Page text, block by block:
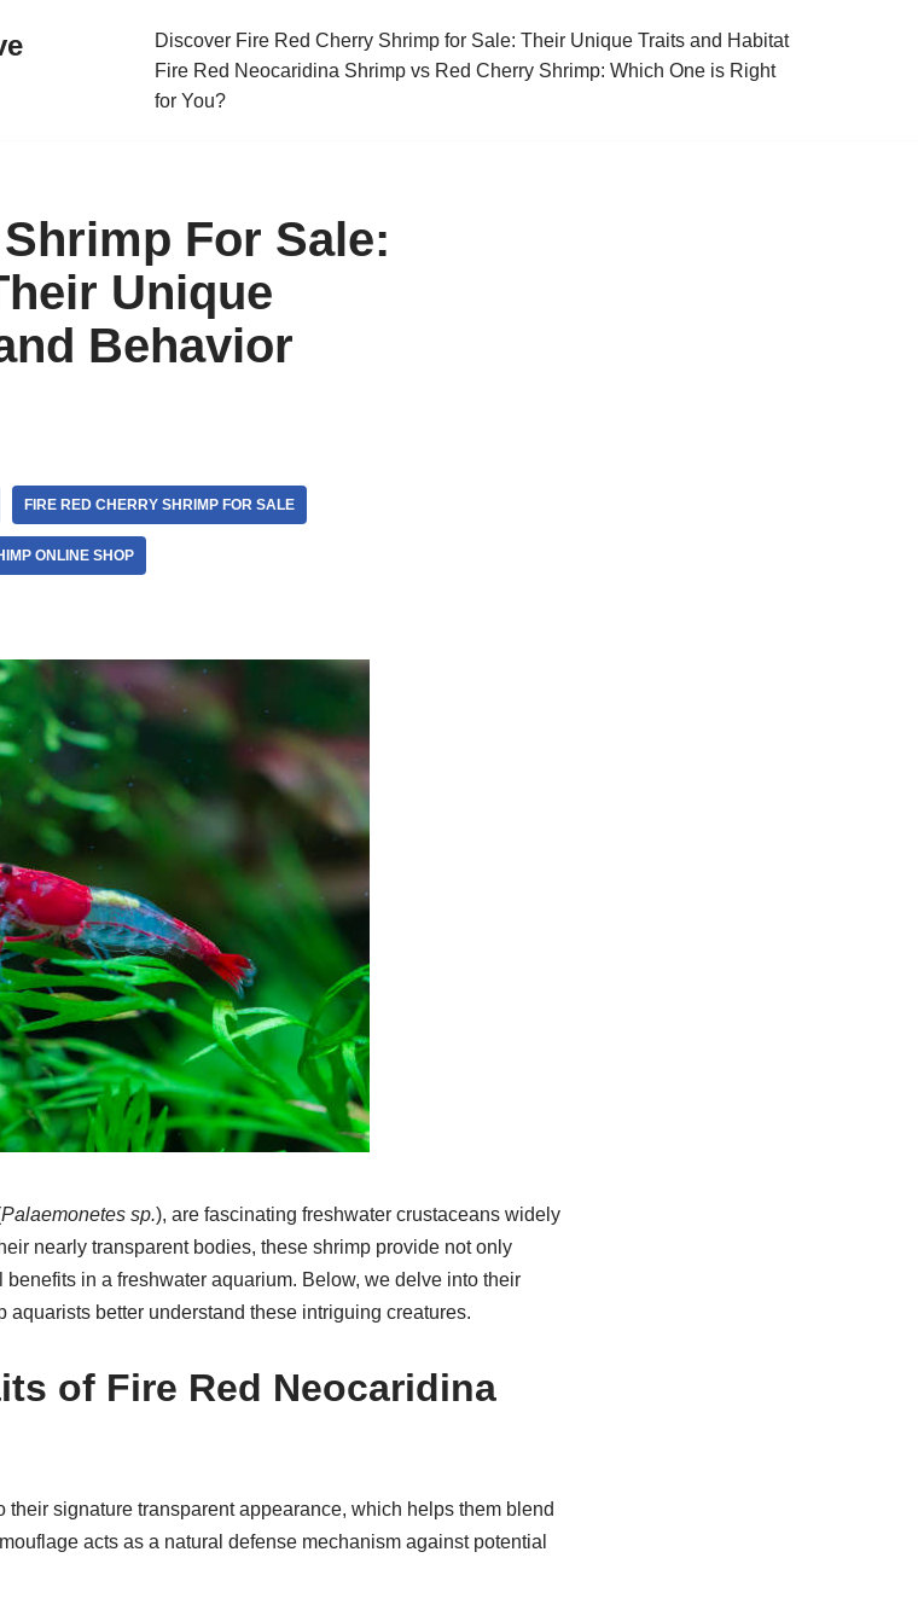
Discover Fire Red Cherry Shrimp for Sale: Their Unique Traits and Habitat
Fire Red Neocaridina Shrimp vs Red Cherry Shrimp: Which One is Right
for You?
For Sale:
Unique
Behavior
FIRE RED CHERRY SHRIMP FOR SALE
ONLINE SHOP
Palaemonetes sp.), are fascinating freshwater crustaceans widely
nearly transparent bodies, these shrimp provide not only
in a freshwater aquarium. Below, we delve into their
better understand these intriguing creatures.
of Fire Red Neocaridina
signature transparent appearance, which helps them blend
acts as a natural defense mechanism against potential